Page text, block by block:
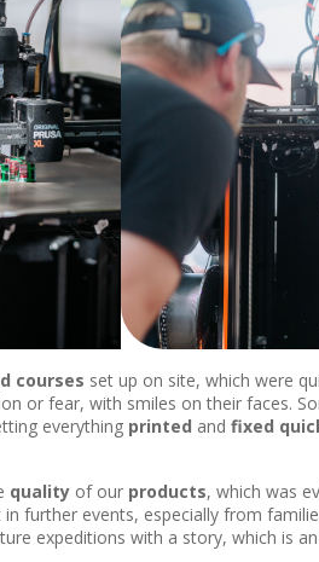
courses set up on site, which were
or fear, with smiles on their faces.
everything printed and fixed
quality of our products, which was
further events, especially from
expeditions with a story, which is